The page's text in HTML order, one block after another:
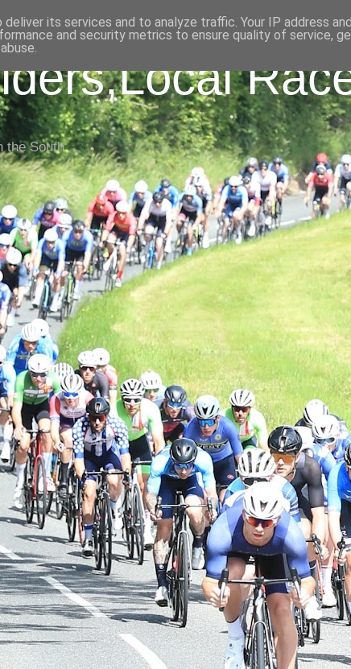
the South
its services and to analyze traffic. Your IP address
and security metrics to ensure quality of service,